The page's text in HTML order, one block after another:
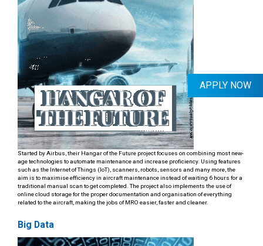
Started by Airbus, their Hangar of the Future project focuses on combining most new-
age technologies to automate maintenance and increase proficiency. Using features
such as the Internet of Things (IoT), scanners, robots, sensors and many more, the
aim is to maximise efficiency in aircraft maintenance instead of waiting 6 hours for a
traditional manual scan to get completed. The project also implements the use of
online cloud storage for the proper documentation and organisation of everything
related to the aircraft, making the jobs of MRO easier, faster and cleaner.
Big Data
APPLY NOW